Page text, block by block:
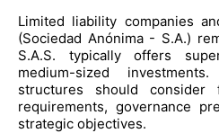
Limited liability companies
(Sociedad Anónima - S.A.)
S.A.S. typically offers
medium-sized
structures should consider
requirements, governance
strategic objectives.